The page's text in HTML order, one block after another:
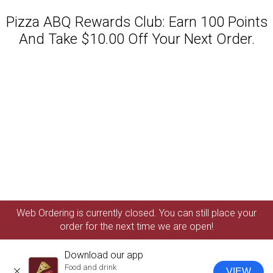
Pizza ABQ Rewards Club: Earn 100 Points
And Take $10.00 Off Your Next Order.
Web Ordering is currently closed. You can still place your
order for the next time we are open!
Download our app
Food and drink